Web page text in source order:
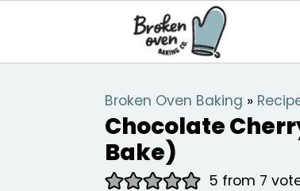
Broken Oven Baking »
Chocolate
Bake)
5 from 7